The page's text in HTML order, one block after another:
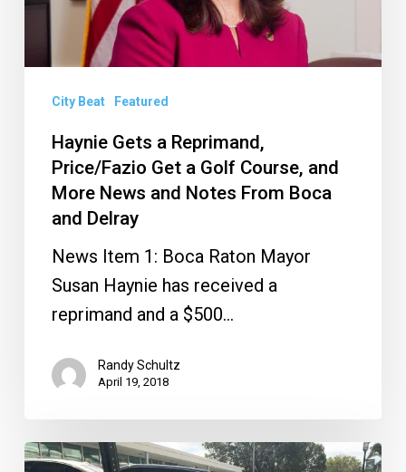
Golf
Course,
More
News
Notes
From
Boca
Delray
City Beat Featured
Haynie Gets a Reprimand,
Price/Fazio Get a Golf Course, and
More News and Notes From Boca
and Delray
News Item 1: Boca Raton Mayor
Susan Haynie has received a
reprimand and a $500…
Randy Schultz
April 19, 2018
Post